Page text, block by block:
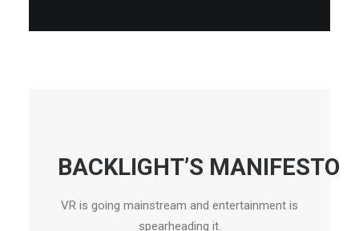
BACKLIGHT’S MANIFESTO
VR is going mainstream and entertainment is
spearheading it.